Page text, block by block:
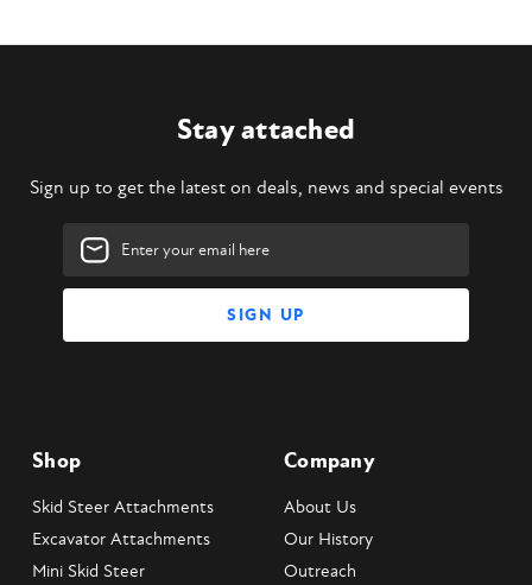
Stay attached
Sign up to get the latest on deals, news and special events
Email
Address
Shop
Skid Steer Attachments
Excavator Attachments
Mini Skid Steer
Company
About Us
Our History
Outreach